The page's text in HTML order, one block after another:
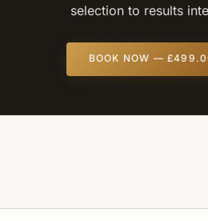
selection to results
BOOK NOW —